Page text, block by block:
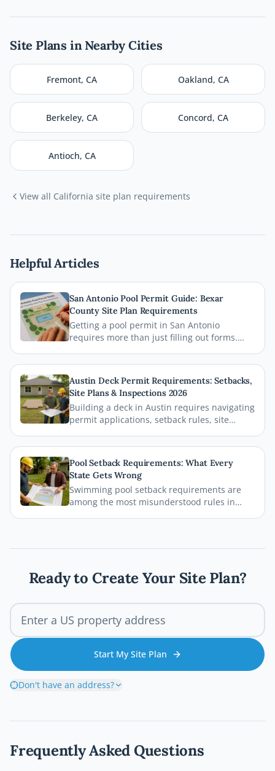
Site Plans in Nearby Cities
Fremont, CA Oakland, CA
Berkeley, CA Concord, CA
Antioch, CA
View all California site plan requirements
Helpful Articles
San Antonio Pool Permit Guide: Bexar
County Site Plan Requirements
Getting a pool permit in San Antonio
requires more than just filling out forms.
County and the City of San Antonio require
on your site plan, from setback
measurements to building footprints, so
your permit gets approved without costly
delays.
Austin Deck Permit Requirements: Setbacks,
Site Plans & Inspections 2026
Building a deck in Austin requires navigating
permit applications, setback rules, site
goes down. This comprehensive 2026 guide
walks you through every step of the Austin
deck permit process so your project stays
legal, safe, and on schedule.
Pool Setback Requirements: What Every
State Gets Wrong
Swimming pool setback requirements are
among the most misunderstood rules in
wrong and how you can avoid costly
Ready to Create Your Site Plan?
Start My Site Plan
Don't have an address?
Frequently Asked Questions